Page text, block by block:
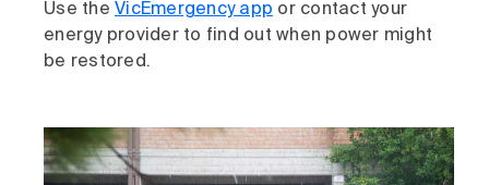
Use the VicEmergency app or contact your
energy provider to find out when power might
be restored.